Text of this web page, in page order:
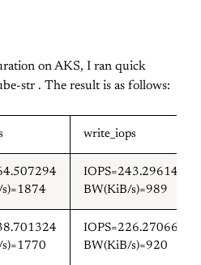
on AKS, I ran quick
str . The result is as follows:
write_iops
IOPS=243.296143
BW(KiB/s)=989
IOPS=226.270660
BW(KiB/s)=920